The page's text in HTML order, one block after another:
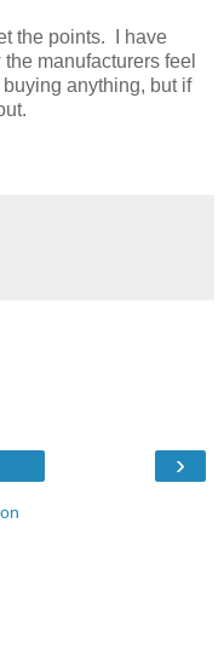
the points. I have
manufacturers feel
anything, but if
›